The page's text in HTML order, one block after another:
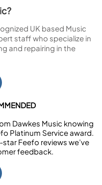
UK based Music
staff who specialize in
and repairing in the
Dawkes Music knowing
Platinum Service award.
Feefo reviews we’ve
feedback.